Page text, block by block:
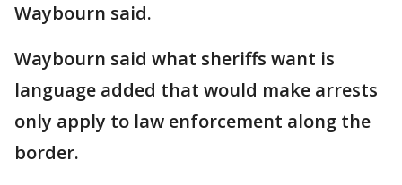
Waybourn said.
Waybourn said what sheriffs want is
language added that would make arrests
only apply to law enforcement along the
border.